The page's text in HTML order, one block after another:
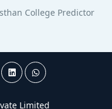
College Predictor
Limited